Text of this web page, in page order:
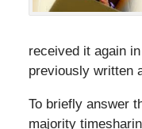
received it again
previously written
To briefly answer
majority